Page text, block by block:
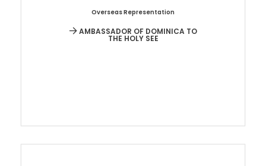
Overseas Representation
AMBASSADOR OF DOMINICA TO
THE HOLY SEE